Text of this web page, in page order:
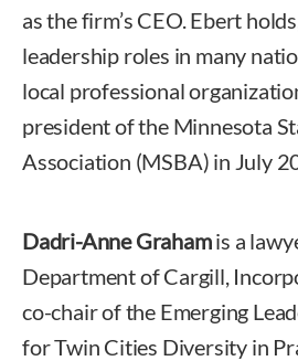
as the firm’s CEO. Ebert
leadership roles in many
local professional
president of the Minnesota
Association (MSBA) in July
Dadri-Anne Grahamis a
Department of Cargill,
co-chair of the Emerging
for Twin Cities Diversity in